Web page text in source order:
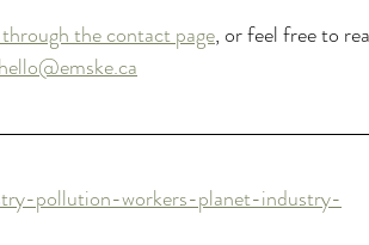
the contact page, or feel free to
hello@emske.ca
pollution-workers-planet-industry-